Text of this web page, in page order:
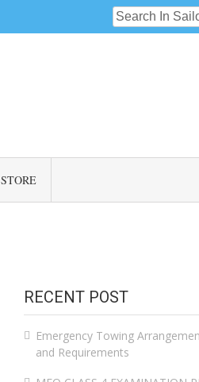
STORE
RECENT POST
Emergency Towing
and Requirements